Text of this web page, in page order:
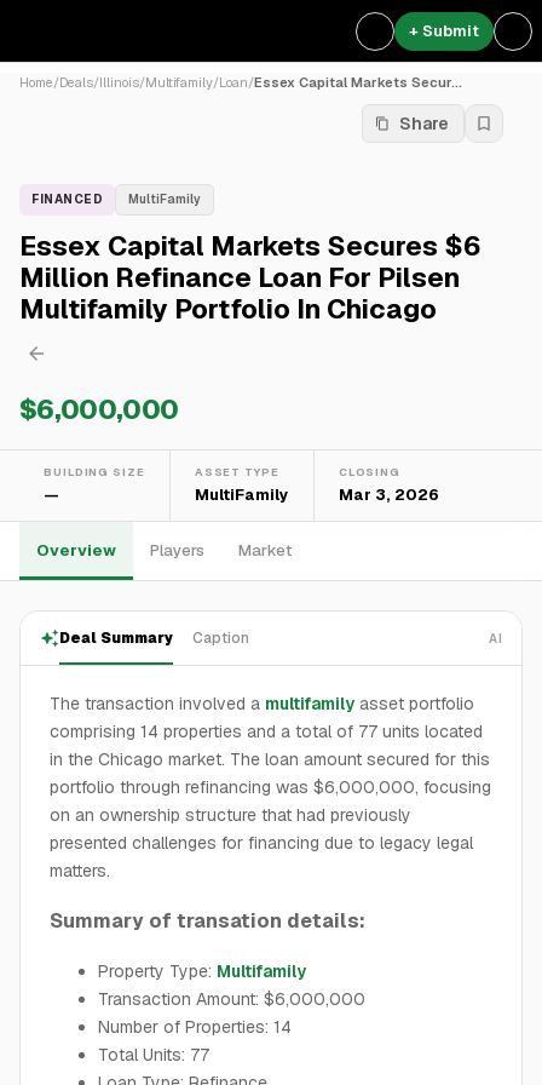
+ Submit
Home/Deals/Illinois/Multifamily/Loan/Essex Capital Markets Secur...
Share
FINANCED MultiFamily
Essex Capital Markets Secures $6
Million Refinance Loan For Pilsen
Multifamily Portfolio In Chicago
$6,000,000
BUILDING SIZE
—
ASSET TYPE
MultiFamily
CLOSING
Mar 3, 2026
Overview Players Market
Deal Summary Caption AI
The transaction involved a multifamily asset portfolio
comprising 14 properties and a total of 77 units located
in the Chicago market. The loan amount secured for this
portfolio through refinancing was $6,000,000, focusing
on an ownership structure that had previously
presented challenges for financing due to legacy legal
matters.
Summary of transation details:
Property Type: Multifamily
Transaction Amount: $6,000,000
Number of Properties: 14
Total Units: 77